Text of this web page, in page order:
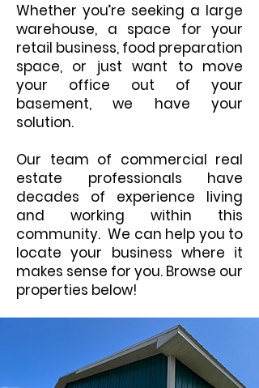
Whether you’re seeking a large
warehouse, a space for your
retail business, food preparation
space, or just want to move
your office out of your
basement, we have your
solution.
Our team of commercial real
estate professionals have
decades of experience living
and working within this
community. We can help you to
locate your business where it
makes sense for you. Browse our
properties below!